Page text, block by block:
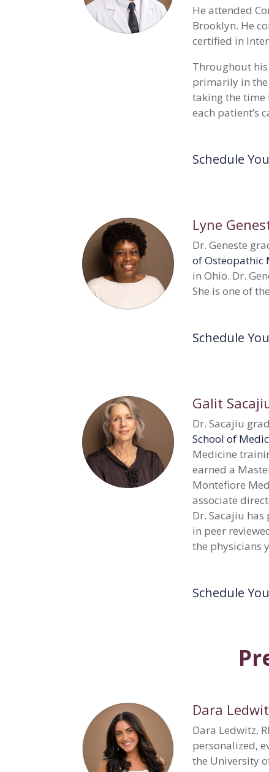
He attended
Brooklyn. He
certified in
Throughout
primarily in the
taking the time
each patient’s
Schedule
Lyne
Dr. Geneste
of Osteopathic
in Ohio. Dr.
She is one of
Schedule
Galit
Dr. Sacajiu
School of
Medicine
earned a
Montefiore
associate
Dr. Sacajiu
in peer
the physicians
Schedule
Dara
Dara Ledwitz,
personalized,
the University